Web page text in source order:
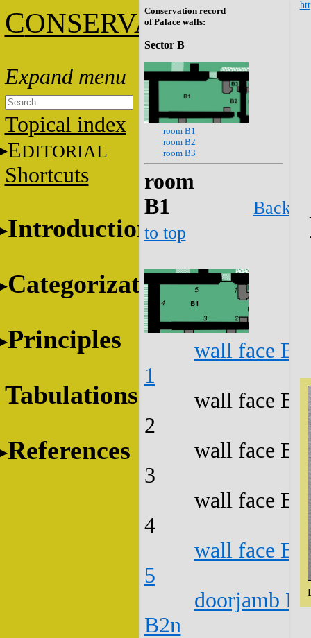
CONSERVATION
Topical index
EDITORIAL
Shortcuts
Introduction
Categorization
Principles
Tabulations
References
Conservation record
of Palace walls:
Sector B
room B1
room B2
room B3
room
B1
Back
to top
wall face
1
wall face
2
wall face
3
wall face
4
wall face
5
doorjamb
B2n